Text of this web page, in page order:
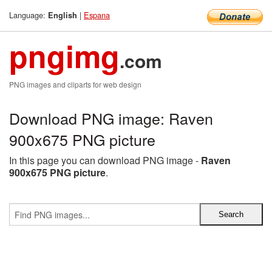
Language: English | Espana
pngimg.com
PNG images and cliparts for web design
Download PNG image: Raven
900x675 PNG picture
In this page you can download PNG image - Raven
900x675 PNG picture.